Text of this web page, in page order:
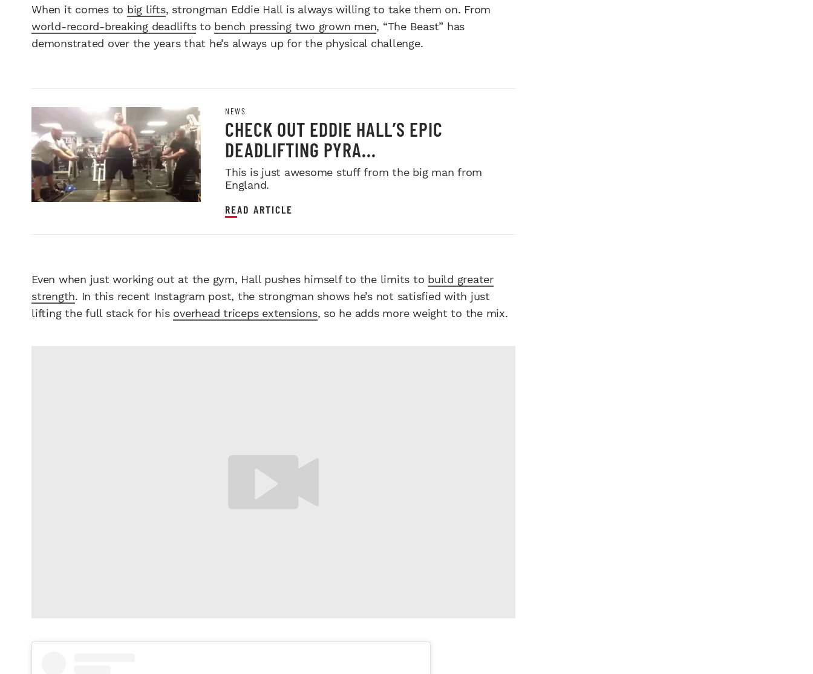
When it comes to big lifts, strongman Eddie Hall is always willing to take them on. From
world-record-breaking deadliftsto bench pressing two grown men, “The Beast” has
demonstrated over the years that he’s always up for the physical challenge.
NEWS
CHECK OUT EDDIE HALL’S EPIC
DEADLIFTING PYRA...
This is just awesome stuff from the big man from
England.
READ ARTICLE
Even when just working out at the gym, Hall pushes himself to the limits to build greater
strength. In this recent Instagram post, the strongman shows he’s not satisfied with just
lifting the full stack for his overhead triceps extensions, so he adds more weight to the mix.